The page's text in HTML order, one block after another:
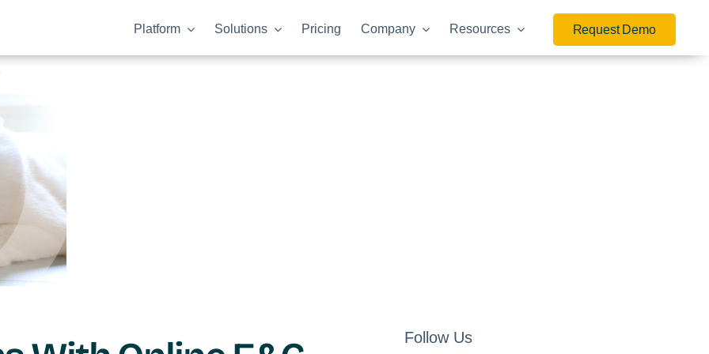
Platform Solutions Pricing Company Resources Request Demo
Follow Us